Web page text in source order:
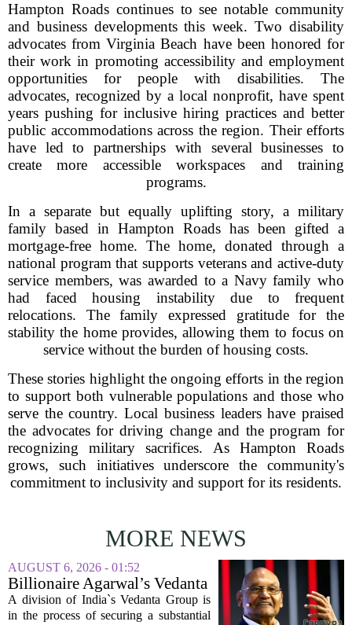
Hampton Roads continues to see notable community
and business developments this week. Two disability
advocates from Virginia Beach have been honored for
their work in promoting accessibility and employment
opportunities for people with disabilities. The
advocates, recognized by a local nonprofit, have spent
years pushing for inclusive hiring practices and better
public accommodations across the region. Their efforts
have led to partnerships with several businesses to
create more accessible workspaces and training
programs.
In a separate but equally uplifting story, a military
family based in Hampton Roads has been gifted a
mortgage-free home. The home, donated through a
national program that supports veterans and active-duty
service members, was awarded to a Navy family who
had faced housing instability due to frequent
relocations. The family expressed gratitude for the
stability the home provides, allowing them to focus on
service without the burden of housing costs.
These stories highlight the ongoing efforts in the region
to support both vulnerable populations and those who
serve the country. Local business leaders have praised
the advocates for driving change and the program for
recognizing military sacrifices. As Hampton Roads
grows, such initiatives underscore the community's
commitment to inclusivity and support for its residents.
MORE NEWS
AUGUST 6, 2026 - 01:52
Billionaire Agarwal’s Vedanta
Unit Seeks Mega Loan After
Business Split
A division of India`s Vedanta Group is
in the process of securing a substantial